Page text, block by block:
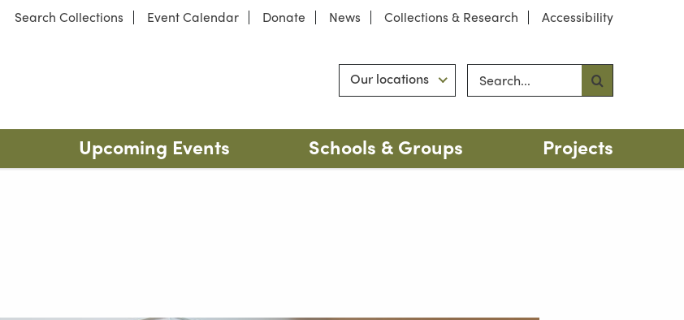
Search Collections Event Calendar Donate News Collections & Research Accessibility
Our locations Search site
Hint
Upcoming Events Schools & Groups Projects